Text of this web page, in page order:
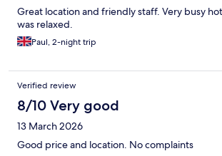
Great location and friendly staff. Very busy
was relaxed.
Paul, 2-night trip
Verified review
8/10 Very good
13 March 2026
Good price and location. No complaints